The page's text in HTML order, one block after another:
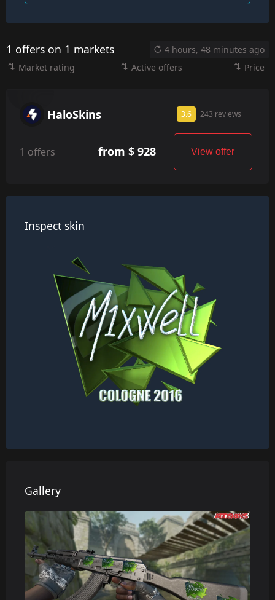
1 offers on 1 markets
4 hours, 48 minutes ago
Market rating
Active offers Price
HaloSkins 3.6 243 reviews
1 offers from $ 928 View offer
Inspect skin
Gallery